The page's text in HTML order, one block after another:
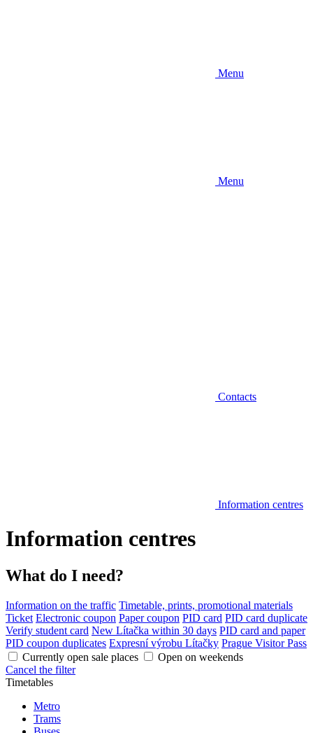
Menu
Menu
Contacts
Information centres
Information centres
What do I need?
Information on the traffic Timetable, prints, promotional materials
Ticket Electronic coupon Paper coupon PID card PID card duplicate
Verify student card New Lítačka within 30 days PID card and paper
PID coupon duplicates Expresní výrobu Lítačky Prague Visitor Pass
Currently open sale places
Open on weekends
Cancel the filter
Timetables
Metro
Trams